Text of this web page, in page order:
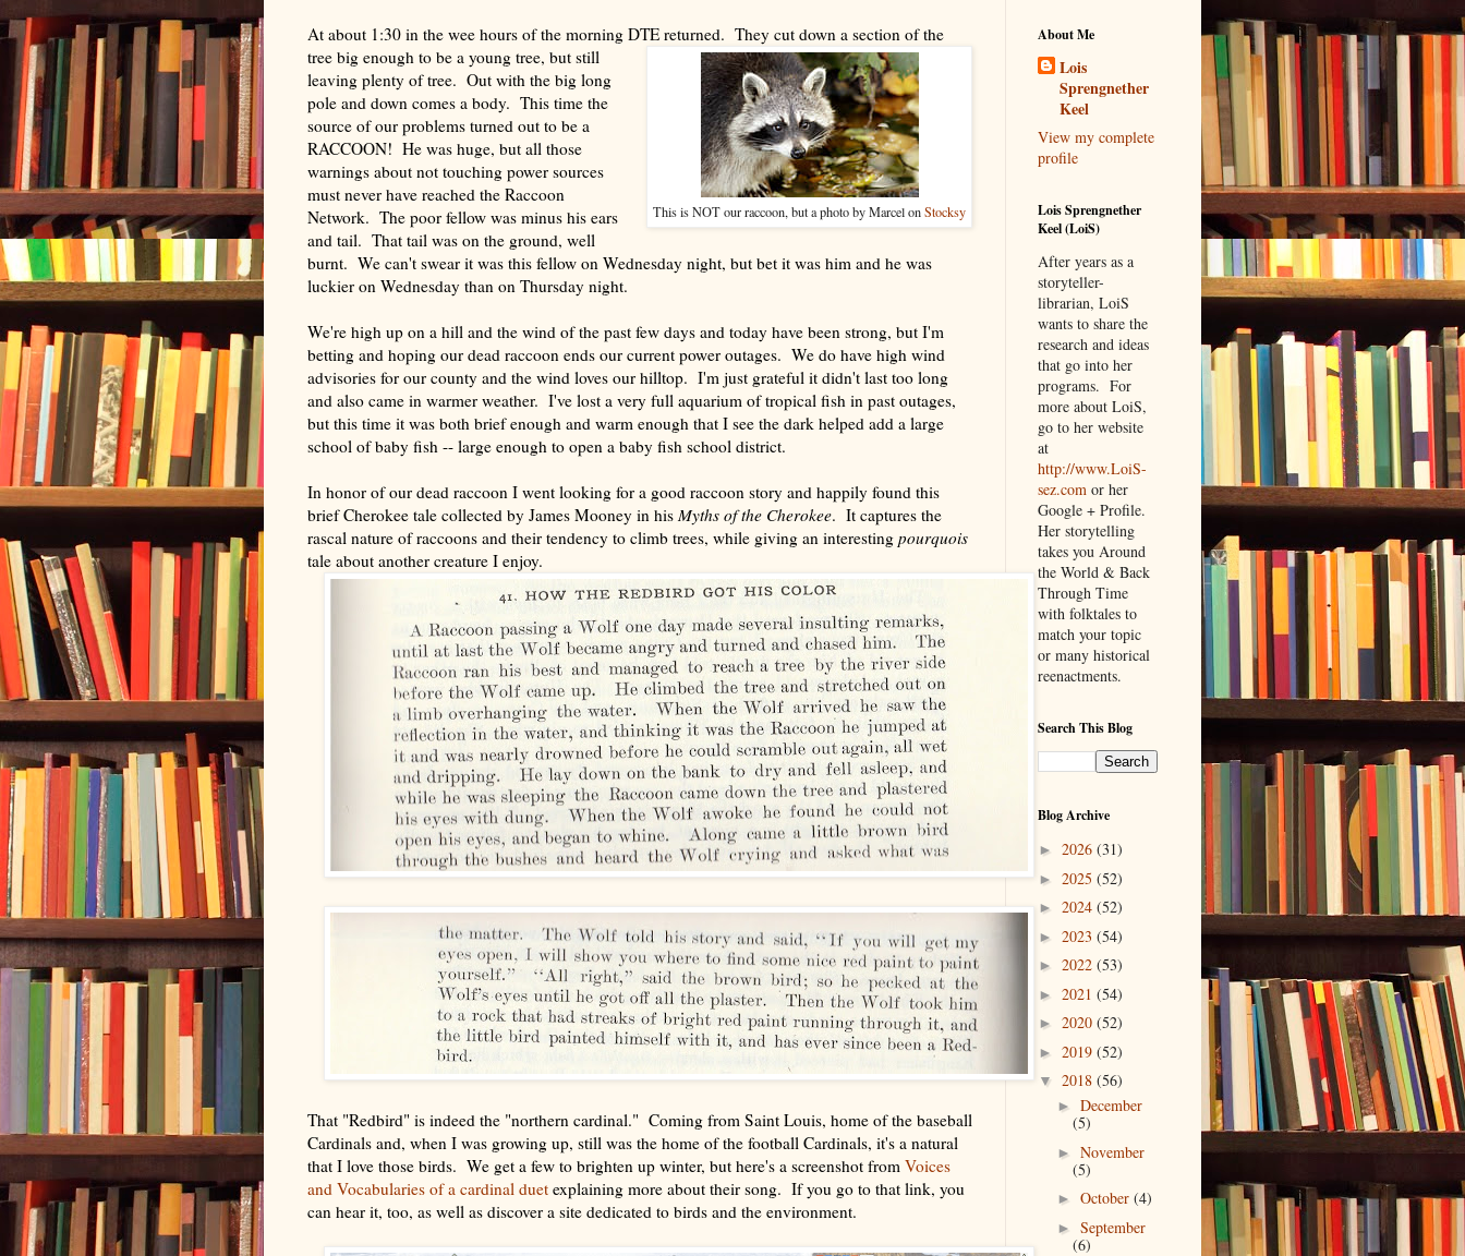
At about 1:30 in the wee hours of the morning DTE returned. They cut down a section of the
tree big
This is NOT our raccoon, but a photo by Marcel onStocksy
enough to be a young tree, but still
leaving plenty of tree. Out with the big long
pole and down comes a body. This time the
source of our problems turned out to be a
RACCOON! He was huge, but all those
warnings about not touching power sources
must never have reached the Raccoon
Network. The poor fellow was minus his ears
and tail. That tail was on the ground, well
burnt. We can't swear it was this fellow on Wednesday night, but bet it was him and he was
luckier on Wednesday than on Thursday night.
We're high up on a hill and the wind of the past few days and today have been strong, but I'm
betting and hoping our dead raccoon ends our current power outages. We do have high wind
advisories for our county and the wind loves our hilltop. I'm just grateful it didn't last too long
and also came in warmer weather. I've lost a very full aquarium of tropical fish in past outages,
but this time it was both brief enough and warm enough that I see the dark helped add a large
school of baby fish -- large enough to open a baby fish school district.
In honor of our dead raccoon I went looking for a good raccoon story and happily found this
brief Cherokee tale collected by James Mooney in his Myths of the Cherokee. It captures the
rascal nature of raccoons and their tendency to climb trees, while giving an interesting pourquois
tale about another creature I enjoy.
That "Redbird" is indeed the "northern cardinal." Coming from Saint Louis, home of the baseball
Cardinals and, when I was growing up, still was the home of the football Cardinals, it's a natural
that I love those birds. We get a few to brighten up winter, but here's a screenshot from Voices
and Vocabularies of a cardinal duet explaining more about their song. If you go to that link, you
can hear it, too, as well as discover a site dedicated to birds and the environment.
About Me
Lois
Sprengnether
Keel
View my complete
profile
Lois Sprengnether
Keel (LoiS)
After years as a
storyteller-
librarian, LoiS
wants to share the
research and ideas
that go into her
programs. For
more about LoiS,
go to her website
at
http://www.LoiS-
sez.com or her
Google + Profile.
Her storytelling
takes you Around
the World & Back
Through Time
with folktales to
match your topic
or many historical
reenactments.
Search This Blog
Blog Archive
► 2026 (31)
► 2025 (52)
► 2024 (52)
► 2023 (54)
► 2022 (53)
► 2021 (54)
► 2020 (52)
► 2019 (52)
▼ 2018 (56)
► December
(5)
► November
(5)
► October (4)
► September
(6)